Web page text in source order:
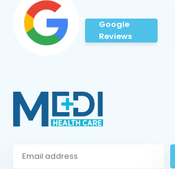
Google
Reviews